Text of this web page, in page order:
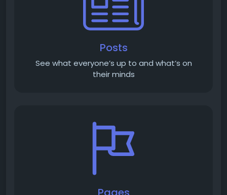
Posts
See what everyone’s up to and what’s on
their minds